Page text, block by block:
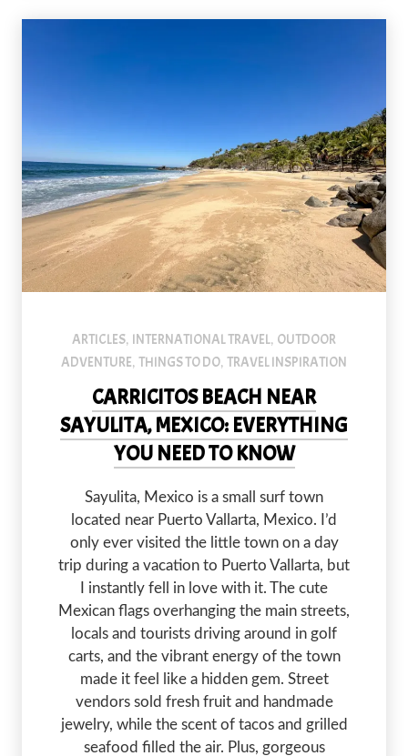
ARTICLES, INTERNATIONAL TRAVEL, OUTDOOR
ADVENTURE, THINGS TO DO, TRAVEL INSPIRATION
CARRICITOS BEACH NEAR
SAYULITA, MEXICO: EVERYTHING
YOU NEED TO KNOW
Sayulita, Mexico is a small surf town
located near Puerto Vallarta, Mexico. I’d
only ever visited the little town on a day
trip during a vacation to Puerto Vallarta, but
I instantly fell in love with it. The cute
Mexican flags overhanging the main streets,
locals and tourists driving around in golf
carts, and the vibrant energy of the town
made it feel like a hidden gem. Street
vendors sold fresh fruit and handmade
jewelry, while the scent of tacos and grilled
seafood filled the air. Plus, gorgeous